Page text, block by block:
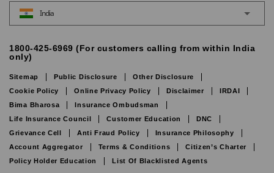
India
1800-425-6969 (For customers calling from within India
only)
Sitemap Public Disclosure
Other Disclosure
Cookie Policy
Online Privacy Policy Disclaimer
IRDAI
Bima Bharosa
Insurance Ombudsman
Life Insurance Council
Customer Education
DNC
Grievance Cell
Anti Fraud Policy
Insurance Philosophy
Account Aggregator
Terms & Conditions
Citizen’s Charter
Policy Holder Education
List Of Blacklisted Agents